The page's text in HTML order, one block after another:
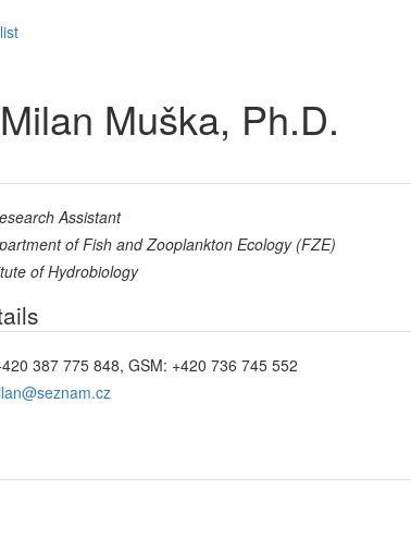
Muška, Ph.D.
Assistant
of Fish and Zooplankton Ecology (FZE)
of Hydrobiology
387 775 848, GSM: +420 736 745 552